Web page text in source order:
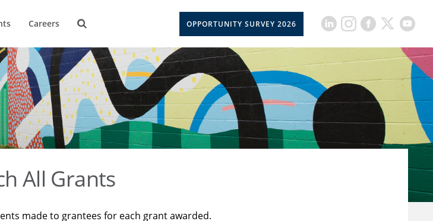
Careers OPPORTUNITY SURVEY 2026
All Grants
made to grantees for each grant awarded.